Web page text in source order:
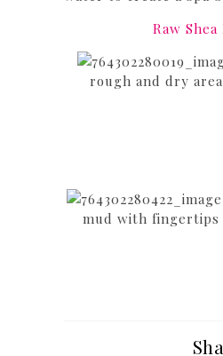
Raw
rough and dry
mud with fingertips